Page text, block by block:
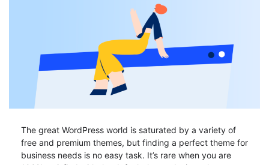
The great WordPress world is saturated by a variety of
free and premium themes, but finding a perfect theme for
business needs is no easy task. It’s rare when you are